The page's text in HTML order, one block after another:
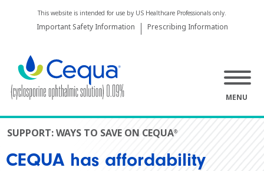
This website is intended for use by US Healthcare Professionals only.
Important Safety Information Prescribing Information
MENU
SUPPORT:WAYS TO SAVE ON CEQUA®
CEQUA has affordability